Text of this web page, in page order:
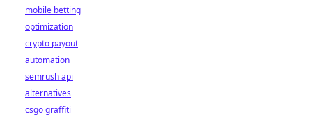
mobile betting
optimization
crypto payout
automation
semrush api
alternatives
csgo graffiti